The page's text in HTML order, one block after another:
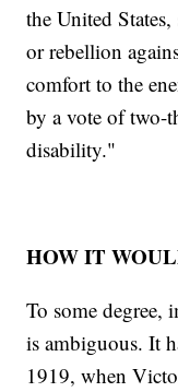
the United
or rebellion
comfort to the
by a vote of two-
disability."
HOW IT
To some degree,
is ambiguous. It
1919, when